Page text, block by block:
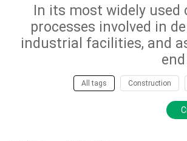
In its most widely
processes involved in
industrial facilities, and
All tags Construction